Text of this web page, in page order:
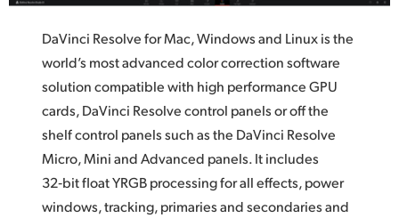
United States
DaVinci Resolve for Mac, Windows and Linux is the
world’s most advanced color correction software
solution compatible with high performance GPU
cards,DaVinci Resolvecontrol panels or off the
shelf control panels such as the DaVinci Resolve
Micro, Mini and Advanced panels.It includes
32‑bit float YRGB processing for all effects,power
windows,tracking, primaries and secondaries and